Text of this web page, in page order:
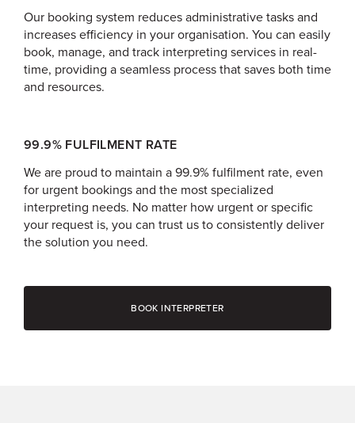
Our booking system reduces administrative tasks and
increases efficiency in your organisation. You can easily
book, manage, and track interpreting services in real-
time, providing a seamless process that saves both time
and resources.
99.9% FULFILMENT RATE
We are proud to maintain a 99.9% fulfilment rate, even
for urgent bookings and the most specialized
interpreting needs. No matter how urgent or specific
your request is, you can trust us to consistently deliver
the solution you need.
BOOK INTERPRETER